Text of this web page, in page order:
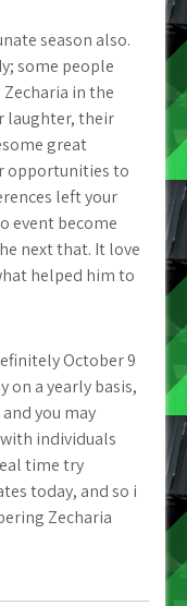
season also.
some people
in the
laughter, their
great
opportunities to
left your
event become
next that. It love
helped him to
October 9
on a yearly basis,
you may
individuals
time try
today, and so i
Zecharia